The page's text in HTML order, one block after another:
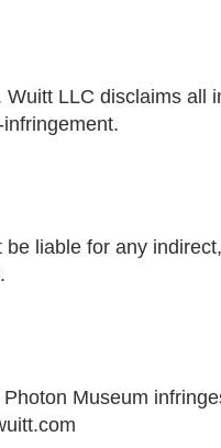
LLC disclaims all
liable for any
Museum